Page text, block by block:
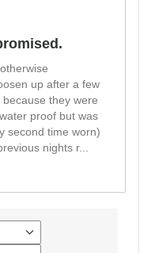
up after a few
they were
proof but was
second time worn)
nights r...